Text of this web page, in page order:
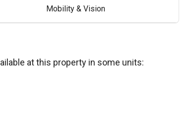
Mobility & Vision
at this property in some units: